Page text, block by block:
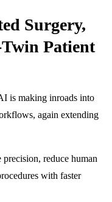
Surgery,
Patient
is making inroads into
again extending
reduce human
with faster